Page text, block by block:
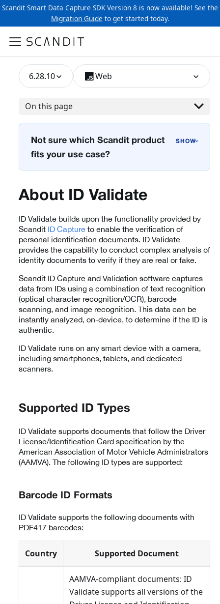
Scandit Smart Data Capture SDK Version 8 is now available! See the
Migration Guide to get started today.
6.28.10 Web
On this page
Not sure which Scandit product
fits your use case?
›
About ID Validate
ID Validate builds upon the functionality provided by
Scandit ID Capture to enable the verification of
personal identification documents. ID Validate
provides the capability to conduct complex analysis of
identity documents to verify if they are real or fake.
Scandit ID Capture and Validation software captures
data from IDs using a combination of text recognition
(optical character recognition/OCR), barcode
scanning, and image recognition. This data can be
instantly analyzed, on-device, to determine if the ID is
authentic.
ID Validate runs on any smart device with a camera,
including smartphones, tablets, and dedicated
scanners.
Supported ID Types
ID Validate supports documents that follow the Driver
License/Identification Card specification by the
American Association of Motor Vehicle Administrators
(AAMVA). The following ID types are supported:
Barcode ID Formats
ID Validate supports the following documents with
PDF417 barcodes:
Country Supported Document
AAMVA-compliant documents: ID
Validate supports all versions of the